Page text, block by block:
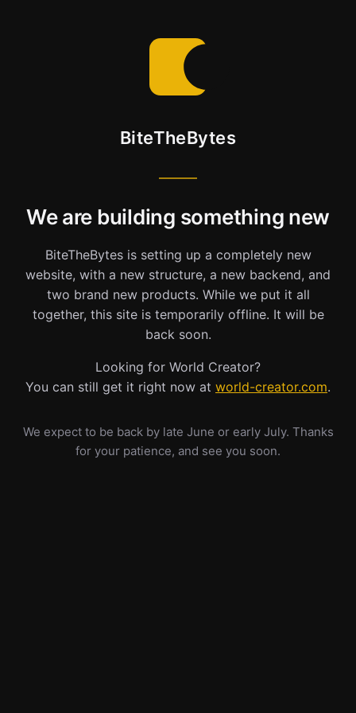
BiteTheBytes
We are building something new
BiteTheBytes is setting up a completely new
website, with a new structure, a new backend, and
two brand new products. While we put it all
together, this site is temporarily offline. It will be
back soon.
Looking for World Creator?
You can still get it right now at world-creator.com.
We expect to be back by late June or early July. Thanks
for your patience, and see you soon.